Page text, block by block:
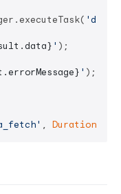
' );
' );
, Duration